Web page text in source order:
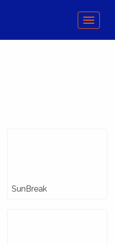
Menu
SunBreak